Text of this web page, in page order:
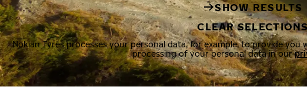
SHOW RESULTS
CLEAR
Nokian Tyres processes your personal data, for example, to provide
processing of your personal data in our